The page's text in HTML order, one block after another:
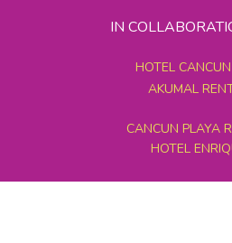
IN
HOTEL
AKUMAL
CANCUN PLAYA
HOTEL
MEXICO